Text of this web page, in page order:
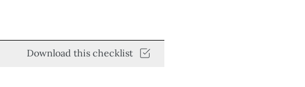
Download this checklist